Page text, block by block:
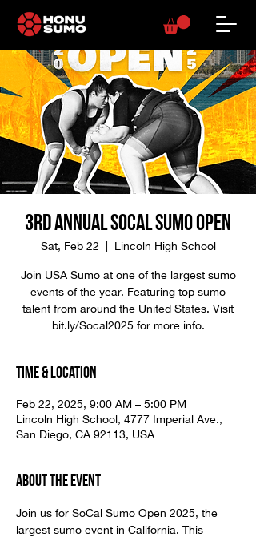
3rd Annual SoCal Sumo Open
Sat, Feb 22 Lincoln High School
Join USA Sumo at one of the largest sumo
events of the year. Featuring top sumo
talent from around the United States. Visit
bit.ly/Socal2025 for more info.
Time & Location
Feb 22, 2025, 9:00 AM – 5:00 PM
Lincoln High School, 4777 Imperial Ave.,
San Diego, CA 92113, USA
About the event
Join us for SoCal Sumo Open 2025, the
largest sumo event in California. This